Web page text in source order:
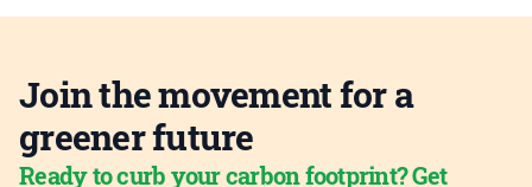
Join the movement for a
greener future
Ready to curb your carbon footprint? Get